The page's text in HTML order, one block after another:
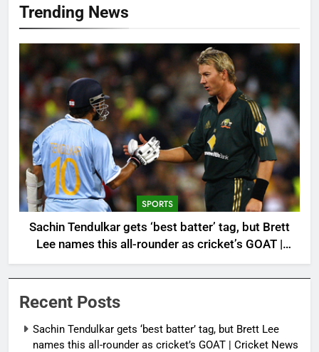
Trending News
SPORTS
Sachin Tendulkar gets ‘best batter’ tag, but Brett
Lee names this all-rounder as cricket’s GOAT |
Cricket News
Recent Posts
Sachin Tendulkar gets ‘best batter’ tag, but Brett Lee
names this all-rounder as cricket’s GOAT | Cricket News